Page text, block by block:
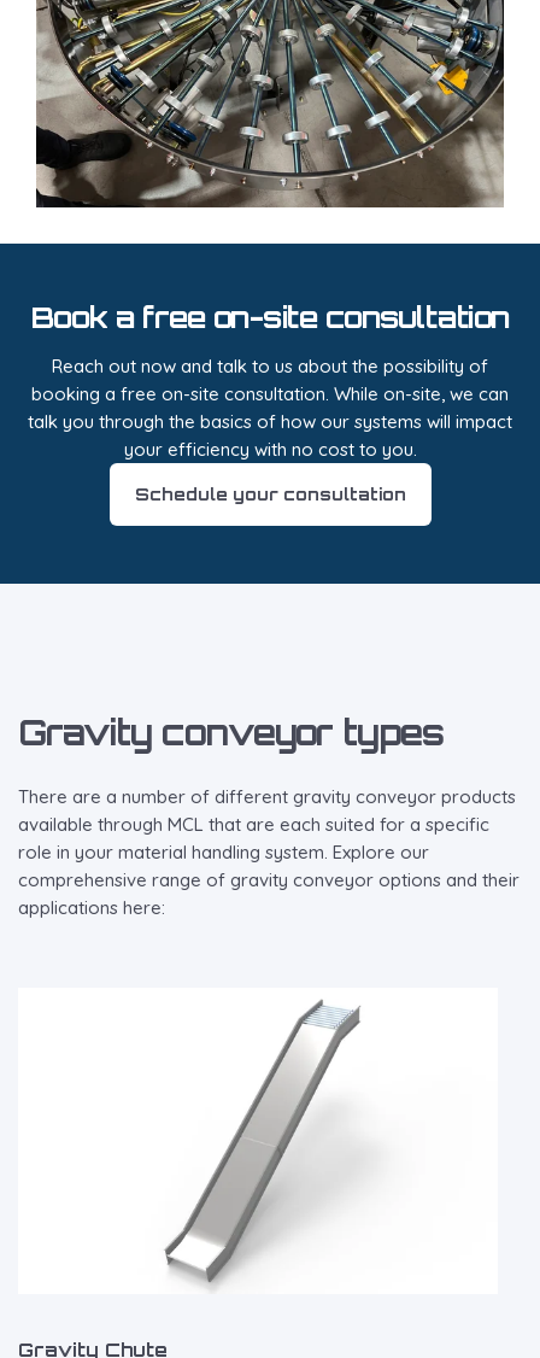
Book a free on-site consultation
Reach out now and talk to us about the possibility of
booking a free on-site consultation. While on-site, we can
talk you through the basics of how our systems will impact
your efficiency with no cost to you.
Schedule your consultation
Gravity conveyor types
There are a number of different gravity conveyor products
available through MCL that are each suited for a specific
role in your material handling system. Explore our
comprehensive range of gravity conveyor options and their
applications here:
Gravity Chute